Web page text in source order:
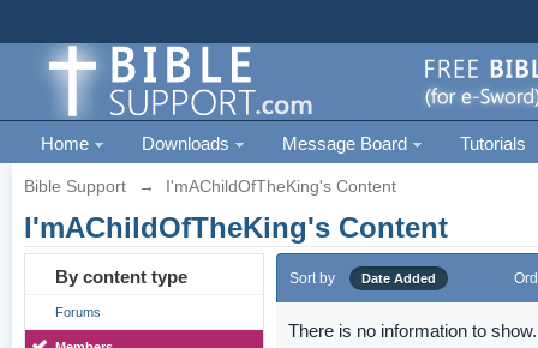
Home Downloads Message Board Tutorials
Bible Support → I'mAChildOfTheKing's Content
I'mAChildOfTheKing's Content
By content type
Forums
Sort by Date Added
There is no information to show.